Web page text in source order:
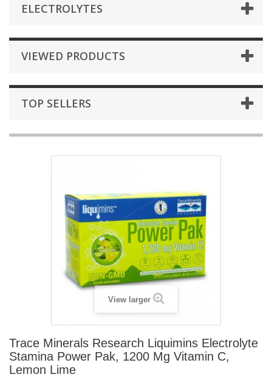
ELECTROLYTES
VIEWED PRODUCTS
TOP SELLERS
View larger
Trace Minerals Research Liquimins Electrolyte
Stamina Power Pak, 1200 Mg Vitamin C,
Lemon Lime